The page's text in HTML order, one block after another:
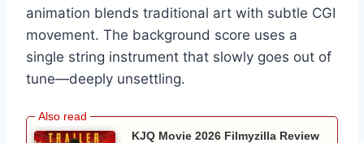
animation blends traditional art with subtle CGI
movement. The background score uses a
single string instrument that slowly goes out of
tune—deeply unsettling.
KJQ Movie 2026 Filmyzilla Review